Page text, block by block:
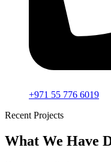
+971 55 776 6019
Recent Projects
What We Have